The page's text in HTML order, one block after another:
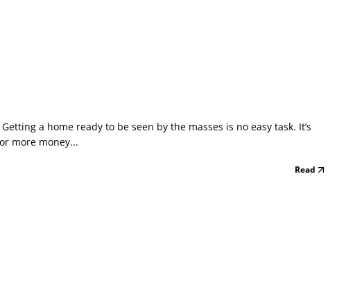
a home ready to be seen by the masses is no easy task. It’s
more money...
Read